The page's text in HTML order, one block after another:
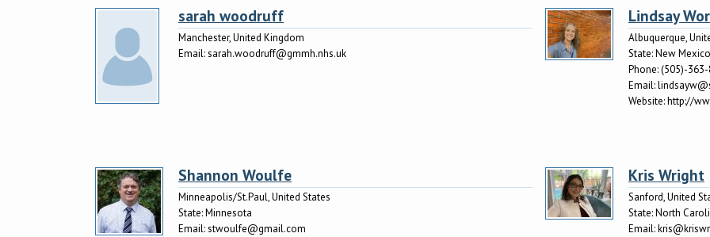
sarah woodruff
Manchester, United Kingdom
Email:sarah.woodruff@gmmh.nhs.uk
Lindsay
Albuquerque,
State:New Mexico
Phone:(505)-
Email:
Website:http://
Shannon Woulfe
Minneapolis/St.Paul, United States
State:Minnesota
Email:stwoulfe@gmail.com
Kris Wright
Sanford, United
State:North
Email: